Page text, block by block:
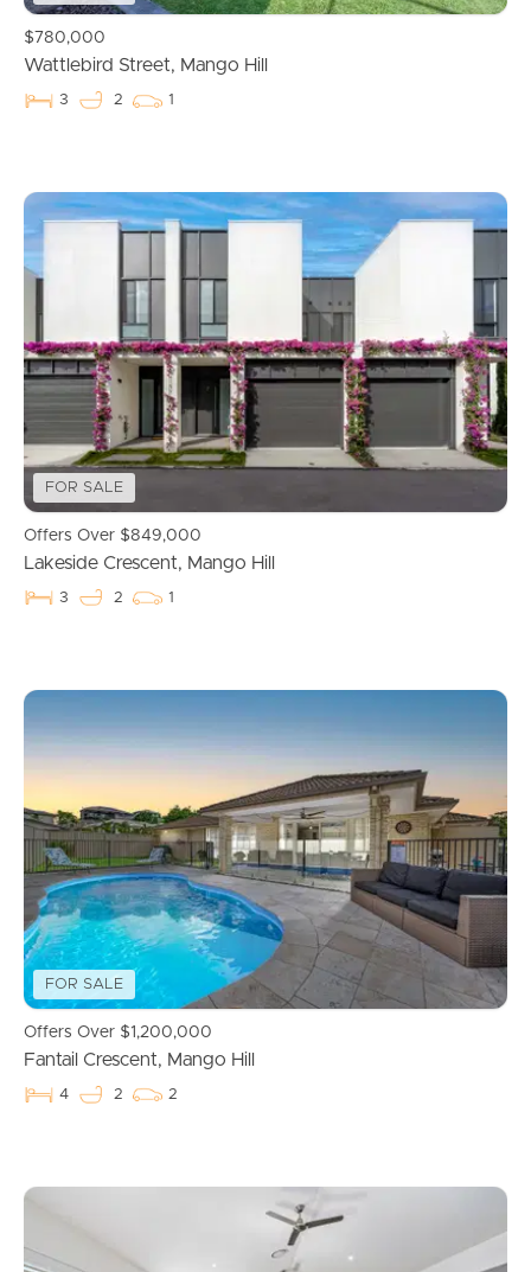
Buying & Selling
Properties For Sale
Commercial Listings
Recently Sold
Find An Agent
Local Suburb Reports
Landlords & Tenants
$780,000
Wattlebird Street, Mango Hill
3 2 1
FOR SALE
Offers Over $849,000
Lakeside Crescent, Mango Hill
3 2 1
FOR SALE
Offers Over $1,200,000
Fantail Crescent, Mango Hill
4 2 2